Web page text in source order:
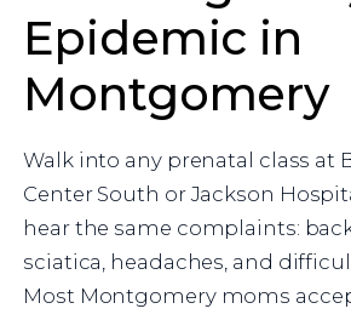
Epidemic in
Montgomery
Walk into any prenatal class at
Center South or Jackson
hear the same complaints:
sciatica, headaches, and
Most Montgomery moms